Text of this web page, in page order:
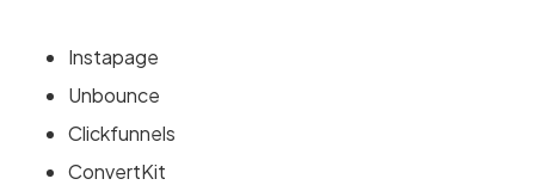
Instapage
Unbounce
Clickfunnels
ConvertKit